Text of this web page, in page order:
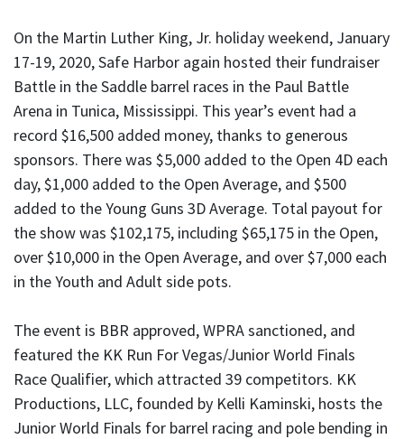
On the Martin Luther King, Jr. holiday weekend, January
17-19, 2020, Safe Harbor again hosted their fundraiser
Battle in the Saddle barrel races in the Paul Battle
Arena in Tunica, Mississippi. This year’s event had a
record $16,500 added money, thanks to generous
sponsors. There was $5,000 added to the Open 4D each
day, $1,000 added to the Open Average, and $500
added to the Young Guns 3D Average. Total payout for
the show was $102,175, including $65,175 in the Open,
over $10,000 in the Open Average, and over $7,000 each
in the Youth and Adult side pots.
The event is BBR approved, WPRA sanctioned, and
featured the KK Run For Vegas/Junior World Finals
Race Qualifier, which attracted 39 competitors. KK
Productions, LLC, founded by Kelli Kaminski, hosts the
Junior World Finals for barrel racing and pole bending in